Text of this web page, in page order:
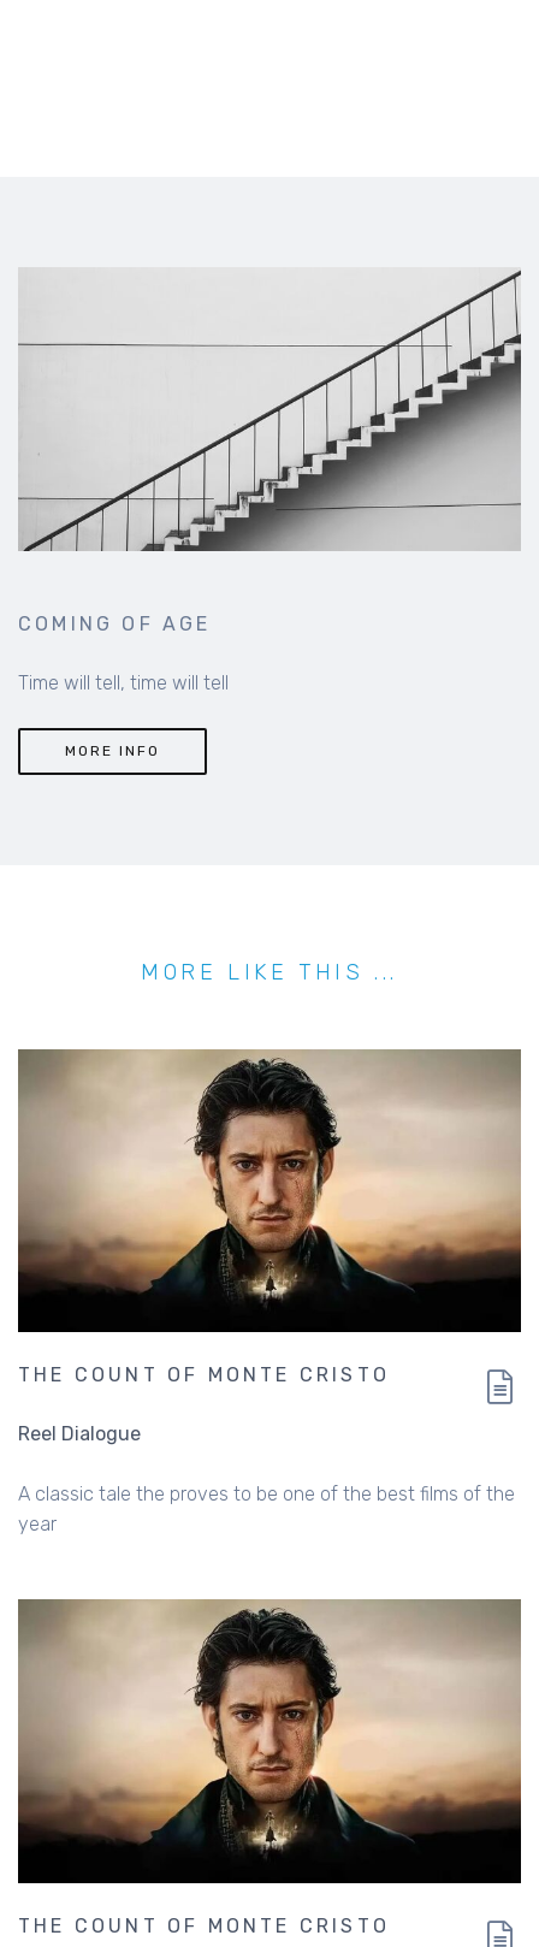
COMING OF AGE
Time will tell, time will tell
MORE INFO
MORE LIKE THIS ...
THE COUNT OF MONTE CRISTO
Reel Dialogue
A classic tale the proves to be one of the best films of the
year
THE COUNT OF MONTE CRISTO